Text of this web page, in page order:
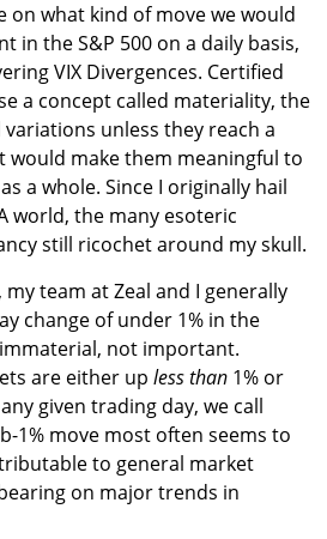
on what kind of move we would
in the S&P 500 on a daily basis,
VIX Divergences. Certified
a concept called materiality, the
unless they reach a
make them meaningful to
a whole. Since I originally hail
world, the many esoteric
still ricochet around my skull.
team at Zeal and I generally
change of under 1% in the
not important.
are either up less than 1% or
given trading day, we call
1% move most often seems to
to general market
on major trends in